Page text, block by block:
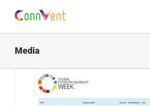
content
Media